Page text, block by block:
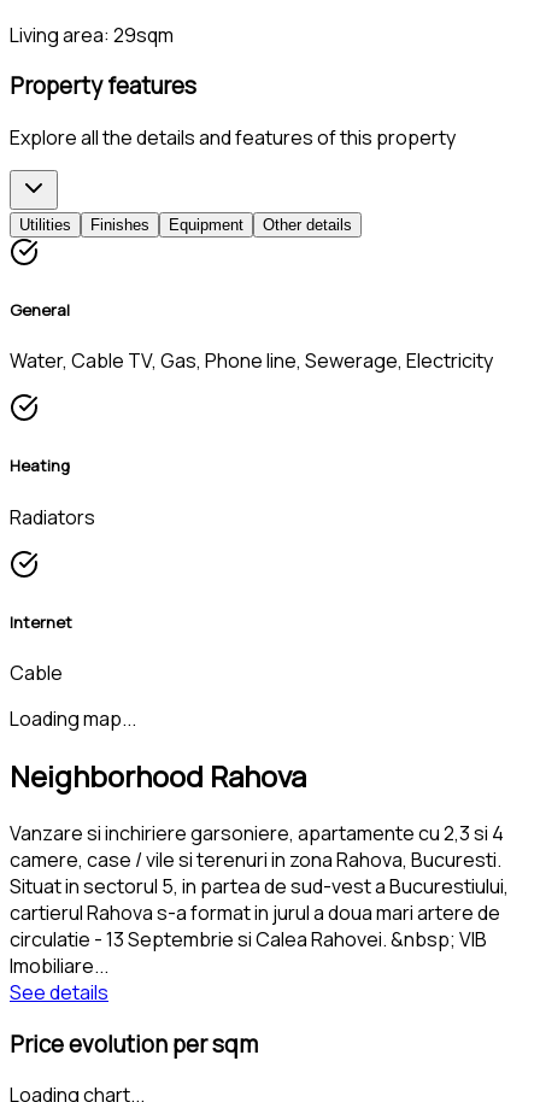
Living area: 29sqm
Property features
Explore all the details and features of this property
Utilities Finishes Equipment Other details
General
Water, Cable TV, Gas, Phone line, Sewerage, Electricity
Heating
Radiators
Internet
Cable
Loading map...
Neighborhood Rahova
Vanzare si inchiriere garsoniere, apartamente cu 2,3 si 4
camere, case / vile si terenuri in zona Rahova, Bucuresti.
Situat in sectorul 5, in partea de sud-vest a Bucurestiului,
cartierul Rahova s-a format in jurul a doua mari artere de
circulatie - 13 Septembrie si Calea Rahovei. &nbsp; VIB
Imobiliare...
See details
Price evolution per sqm
Loading chart...